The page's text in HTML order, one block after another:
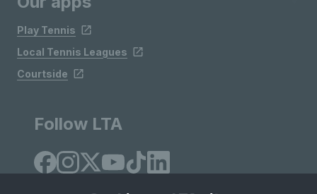
Play Tennis
Local Tennis Leagues
Courtside
Follow LTA